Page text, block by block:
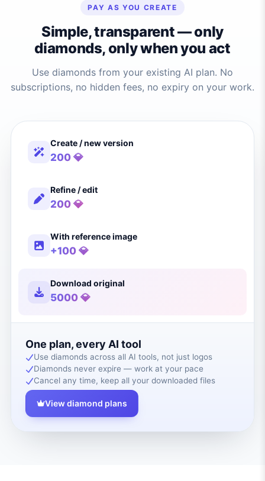
PAY AS YOU CREATE
Simple, transparent — only
diamonds, only when you act
Use diamonds from your existing AI plan. No
subscriptions, no hidden fees, no expiry on your work.
Create / new version
200 💎
Refine / edit
200 💎
With reference image
+100 💎
Download original
5000 💎
One plan, every AI tool
Use diamonds across all AI tools, not just logos
Diamonds never expire — work at your pace
Cancel any time, keep all your downloaded files
View diamond plans